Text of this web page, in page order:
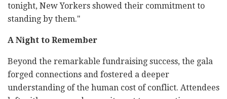
tonight, New Yorkers showed their commitment to
standing by them."
A Night to Remember
Beyond the remarkable fundraising success, the gala
forged connections and fostered a deeper
understanding of the human cost of conflict. Attendees